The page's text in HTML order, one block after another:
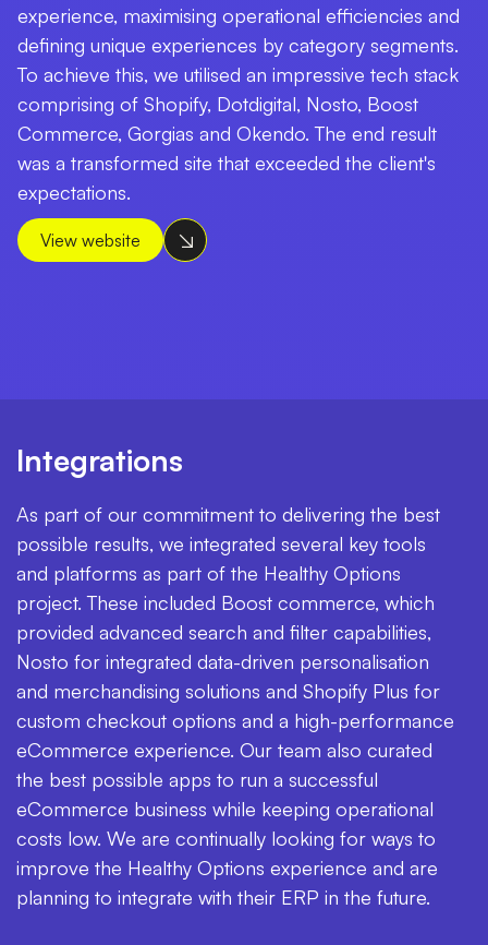
experience, maximising operational efficiencies and
defining unique experiences by category segments.
To achieve this, we utilised an impressive tech stack
comprising of Shopify, Dotdigital, Nosto, Boost
Commerce, Gorgias and Okendo. The end result
was a transformed site that exceeded the client's
expectations.
View website
Integrations
As part of our commitment to delivering the best
possible results, we integrated several key tools
and platforms as part of the Healthy Options
project. These included Boost commerce, which
provided advanced search and filter capabilities,
Nosto for integrated data-driven personalisation
and merchandising solutions and Shopify Plus for
custom checkout options and a high-performance
eCommerce experience. Our team also curated
the best possible apps to run a successful
eCommerce business while keeping operational
costs low. We are continually looking for ways to
improve the Healthy Options experience and are
planning to integrate with their ERP in the future.